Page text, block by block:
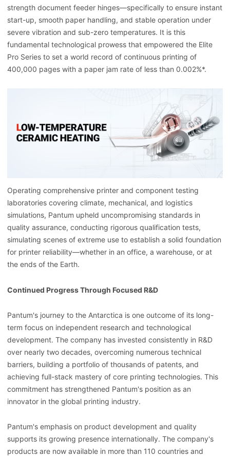
strength document feeder hinges—specifically to ensure instant
start-up, smooth paper handling, and stable operation under
severe vibration and sub-zero temperatures. It is this
fundamental technological prowess that empowered the Elite
Pro Series to set a world record of continuous printing of
400,000 pages with a paper jam rate of less than 0.002%*.
Operating comprehensive printer and component testing
laboratories covering climate, mechanical, and logistics
simulations, Pantum upheld uncompromising standards in
quality assurance, conducting rigorous qualification tests,
simulating scenes of extreme use to establish a solid foundation
for printer reliability—whether in an office, a warehouse, or at
the ends of the Earth.
Continued Progress Through Focused R&D
Pantum's journey to the Antarctica is one outcome of its long-
term focus on independent research and technological
development. The company has invested consistently in R&D
over nearly two decades, overcoming numerous technical
barriers, building a portfolio of thousands of patents, and
achieving full-stack mastery of core printing technologies. This
commitment has strengthened Pantum's position as an
innovator in the global printing industry.
Pantum's emphasis on product development and quality
supports its growing presence internationally. The company's
products are now available in more than 110 countries and